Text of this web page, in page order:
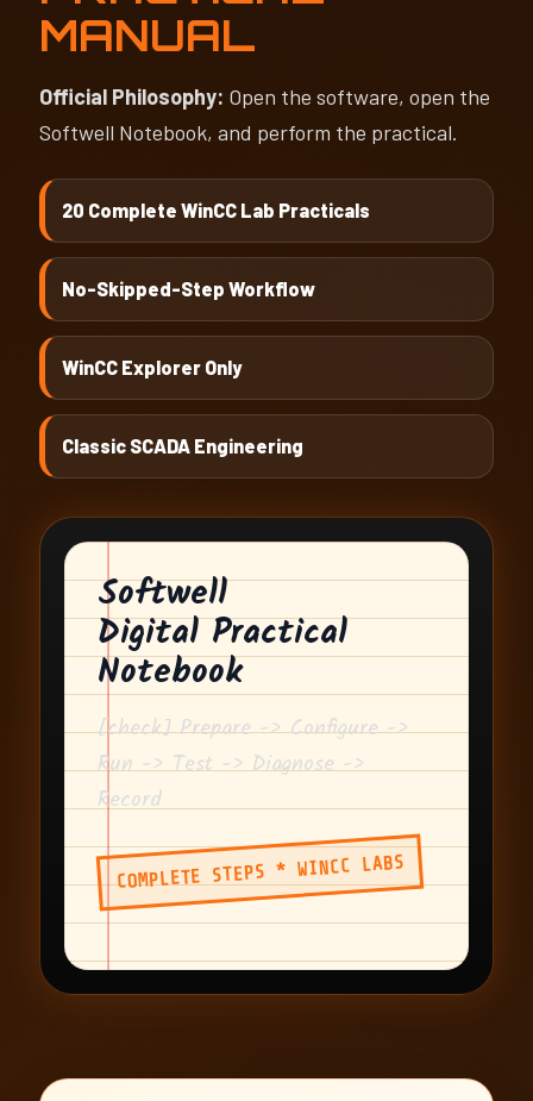
MANUAL
Official Philosophy: Open the software, open the
Softwell Notebook, and perform the practical.
20 Complete WinCC Lab Practicals
No-Skipped-Step Workflow
WinCC Explorer Only
Classic SCADA Engineering
Softwell
Digital Practical
Notebook
[check] Prepare -> Configure ->
Run -> Test -> Diagnose ->
Record
COMPLETE STEPS * WINCC LABS